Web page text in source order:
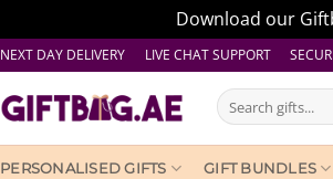
Download our
NEXT DAY DELIVERY LIVE CHAT SUPPORT
Search
for:
PERSONALISED GIFTS GIFT BUNDLES